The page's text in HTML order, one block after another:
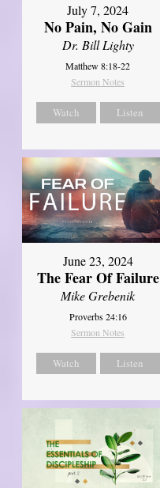
July 7, 2024
No Pain, No Gain
Dr. Bill Lighty
Matthew 8:18-22
Sermon Notes
Watch Listen
June 23, 2024
The Fear Of Failure
Mike Grebenik
Proverbs 24:16
Sermon Notes
Watch Listen